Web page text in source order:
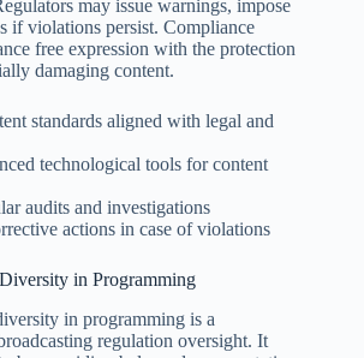
may issue warnings, impose
if violations persist. Compliance
free expression with the protection
damaging content.
standards aligned with legal and
technological tools for content
audits and investigations
actions in case of violations
in Programming
in programming is a
regulation oversight. It